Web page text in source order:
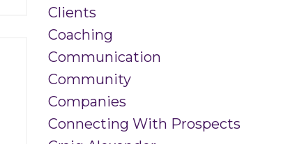
Clients
Coaching
Communication
Community
Companies
Connecting With Prospects